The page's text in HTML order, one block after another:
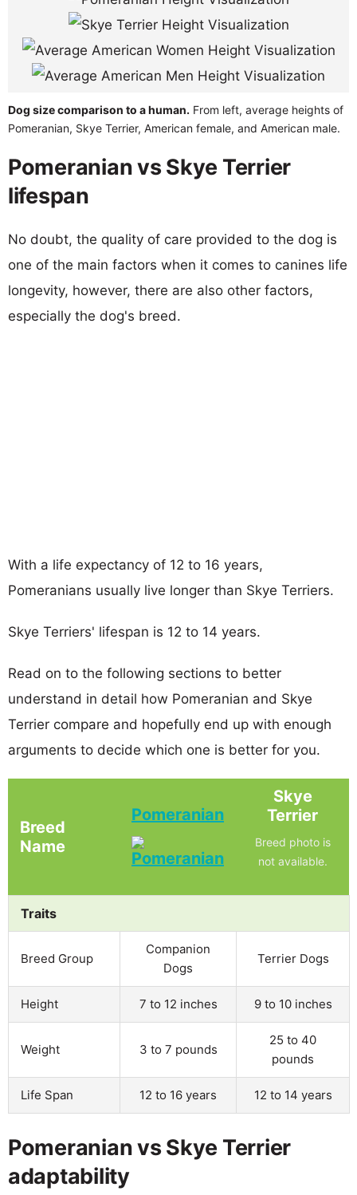
Dog size comparison to a human. From left, average heights of
Pomeranian, Skye Terrier, American female, and American male.
Pomeranian vs Skye Terrier
lifespan
No doubt, the quality of care provided to the dog is
one of the main factors when it comes to canines life
longevity, however, there are also other factors,
especially the dog's breed.
With a life expectancy of 12 to 16 years,
Pomeranians usually live longer than Skye Terriers.
Skye Terriers' lifespan is 12 to 14 years.
Read on to the following sections to better
understand in detail how Pomeranian and Skye
Terrier compare and hopefully end up with enough
arguments to decide which one is better for you.
Breed
Name
Pomeranian
Skye
Terrier
Breed photo is
not available.
Traits
Breed Group
Companion
Dogs
Terrier Dogs
Height 7 to 12 inches 9 to 10 inches
Weight 3 to 7 pounds
25 to 40
pounds
Life Span 12 to 16 years 12 to 14 years
Pomeranian vs Skye Terrier
adaptability